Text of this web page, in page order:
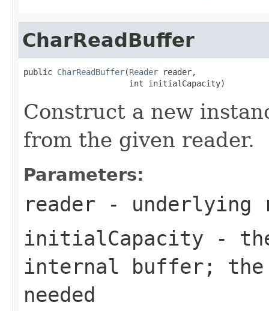
CharReadBuffer
public CharReadBuffer(Reader reader,
                      int initialCapacity)
Construct a new
from the given reader.
Parameters:
reader - underlying
initialCapacity -
internal buffer;
needed